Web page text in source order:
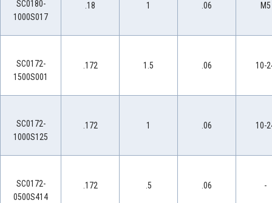
SC0180-
1000S017
.18 1 .06 M5
SC0172-
1500S001
.172 1.5 .06 10-
SC0172-
1000S125
.172 1 .06 10-
SC0172-
0500S414
.172 .5 .06 -